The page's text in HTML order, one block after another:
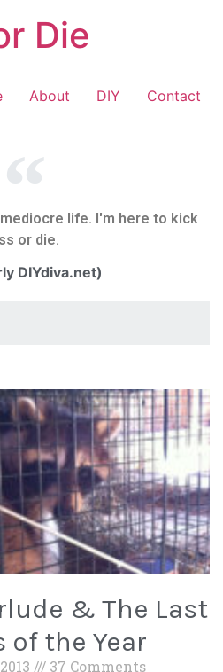
Die
About DIY Contact
& The Last
of the Year
37 Comments
life. I'm here to kick
or die.
DIYdiva.net)